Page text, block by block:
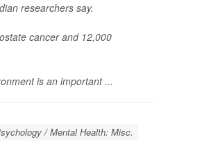
researchers say.
cancer and 12,000
is an important ...
/ Mental Health: Misc.